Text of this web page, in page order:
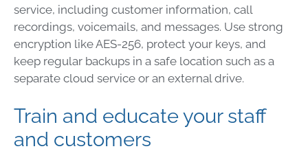
service, including customer information, call
recordings, voicemails, and messages. Use strong
encryption like AES-256, protect your keys, and
keep regular backups in a safe location such as a
separate cloud service or an external drive.
Train and educate your staff
and customers